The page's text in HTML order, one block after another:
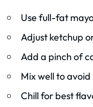
Use full-fat
Adjust ketchup
Add a pinch of
Mix well to avoid
Chill for best